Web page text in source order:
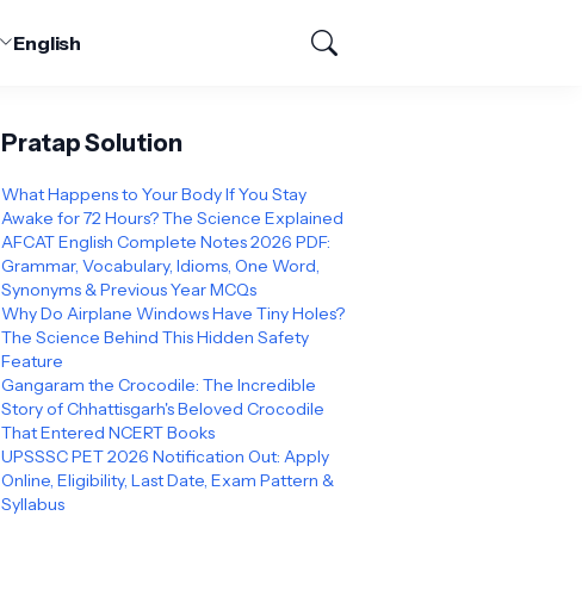
English
Pratap Solution
What Happens to Your Body If You Stay
Awake for 72 Hours? The Science Explained
AFCAT English Complete Notes 2026 PDF:
Grammar, Vocabulary, Idioms, One Word,
Synonyms & Previous Year MCQs
Why Do Airplane Windows Have Tiny Holes?
The Science Behind This Hidden Safety
Feature
Gangaram the Crocodile: The Incredible
Story of Chhattisgarh's Beloved Crocodile
That Entered NCERT Books
UPSSSC PET 2026 Notification Out: Apply
Online, Eligibility, Last Date, Exam Pattern &
Syllabus